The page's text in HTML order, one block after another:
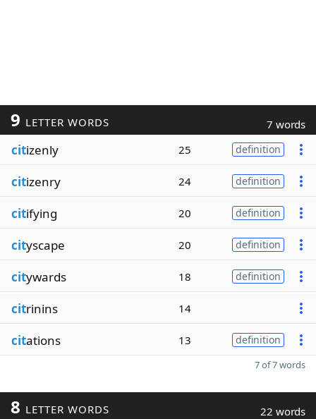
9 LETTER WORDS 7 words
citizenly 25 definition
citizenry 24 definition
citifying 20 definition
cityscape 20 definition
citywards 18 definition
citrinins 14
citations 13 definition
7 of 7 words
8 LETTER WORDS 22 words